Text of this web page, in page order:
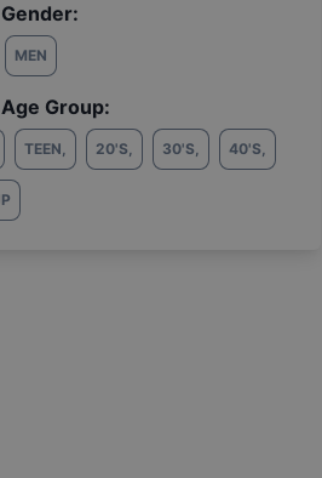
MEN
Group:
TEEN, 20'S, 30'S, 40'S,